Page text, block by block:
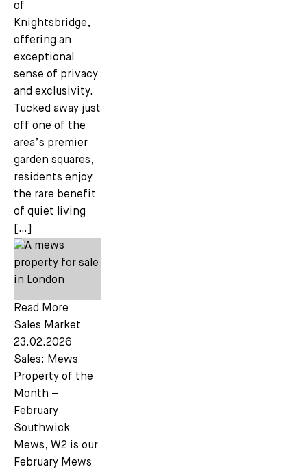
of
Knightsbridge,
offering an
exceptional
sense of privacy
and exclusivity.
Tucked away just
off one of the
area’s premier
garden squares,
residents enjoy
the rare benefit
of quiet living
[…]
Read More
Sales Market
23.02.2026
Sales: Mews
Property of the
Month –
February
Southwick
Mews, W2 is our
February Mews
Email *